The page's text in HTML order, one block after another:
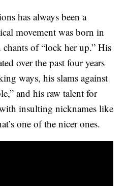
has always been a
movement was born in
chants of “lock her up.” His
over the past four years
ways, his slams against
and his raw talent for
insulting nicknames like
one of the nicer ones.